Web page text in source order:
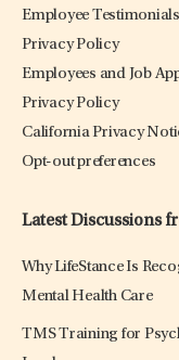
Employee Testimonials
Privacy Policy
Employees and Job
Privacy Policy
California Privacy
Opt-out preferences
Latest Discussions
Why LifeStance Is
Mental Health Care
TMS Training for